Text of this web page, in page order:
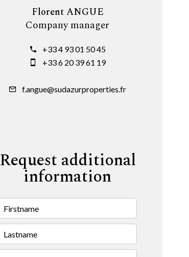
Florent ANGUE
Company manager
+33 4 93 01 50 45
+33 6 20 39 61 19
f.angue@sudazurproperties.fr
Request additional
information